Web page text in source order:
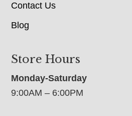
Contact Us
Blog
Store Hours
Monday-Saturday
9:00AM – 6:00PM